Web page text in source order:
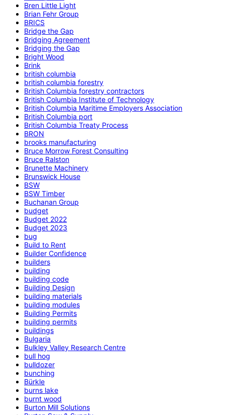
Bren Little Light
Brian Fehr Group
BRICS
Bridge the Gap
Bridging Agreement
Bridging the Gap
Bright Wood
Brink
british columbia
british columbia forestry
British Columbia forestry contractors
British Columbia Institute of Technology
British Columbia Maritime Employers Association
British Columbia port
British Columbia Treaty Process
BRON
brooks manufacturing
Bruce Morrow Forest Consulting
Bruce Ralston
Brunette Machinery
Brunswick House
BSW
BSW Timber
Buchanan Group
budget
Budget 2022
Budget 2023
bug
Build to Rent
Builder Confidence
builders
building
building code
Building Design
building materials
building modules
Building Permits
building permits
buildings
Bulgaria
Bulkley Valley Research Centre
bull hog
bulldozer
bunching
Bürkle
burns lake
burnt wood
Burton Mill Solutions